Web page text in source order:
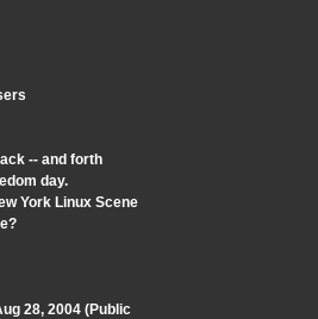
-- and forth
day.
York Linux Scene
28, 2004 (Public